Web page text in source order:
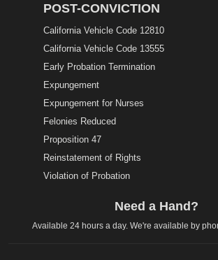
POST-CONVICTION
California Vehicle Code 12810
California Vehicle Code 13555
Early Probation Termination
Expungement
Expungement for Nurses
Felonies Reduced
Proposition 47
Reinstatement of Rights
Violation of Probation
Need a Hand?
Available 24 hours a day. We're available by